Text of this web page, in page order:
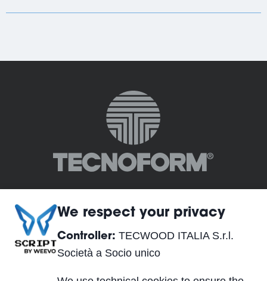
TECWOOD ITALIA S.r.l. Società a Socio unico
We respect your privacy
Controller: TECWOOD ITALIA S.r.l.
Società a Socio unico